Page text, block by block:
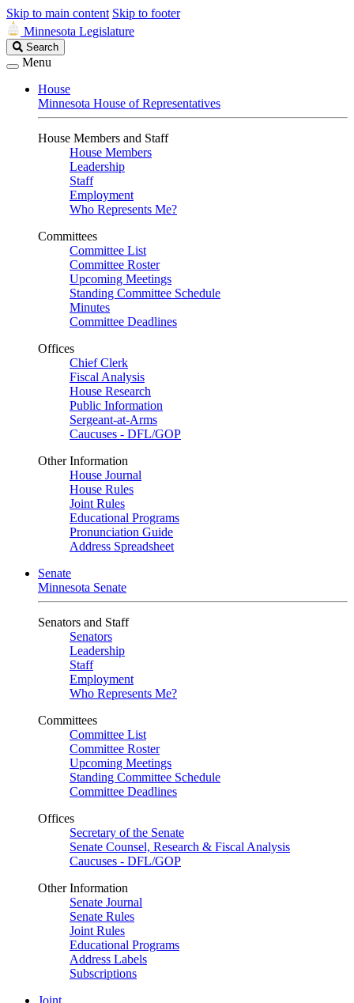
Skip to main content Skip to footer
Minnesota Legislature
Search
Legislature
Search
Menu
House
Minnesota House of Representatives
House Members and Staff
House Members
Leadership
Staff
Employment
Who Represents Me?
Committees
Committee List
Committee Roster
Upcoming Meetings
Standing Committee Schedule
Minutes
Committee Deadlines
Offices
Chief Clerk
Fiscal Analysis
House Research
Public Information
Sergeant-at-Arms
Caucuses - DFL/GOP
Other Information
House Journal
House Rules
Joint Rules
Educational Programs
Pronunciation Guide
Address Spreadsheet
Senate
Minnesota Senate
Senators and Staff
Senators
Leadership
Staff
Employment
Who Represents Me?
Committees
Committee List
Committee Roster
Upcoming Meetings
Standing Committee Schedule
Committee Deadlines
Offices
Secretary of the Senate
Senate Counsel, Research & Fiscal Analysis
Caucuses - DFL/GOP
Other Information
Senate Journal
Senate Rules
Joint Rules
Educational Programs
Address Labels
Subscriptions
Joint